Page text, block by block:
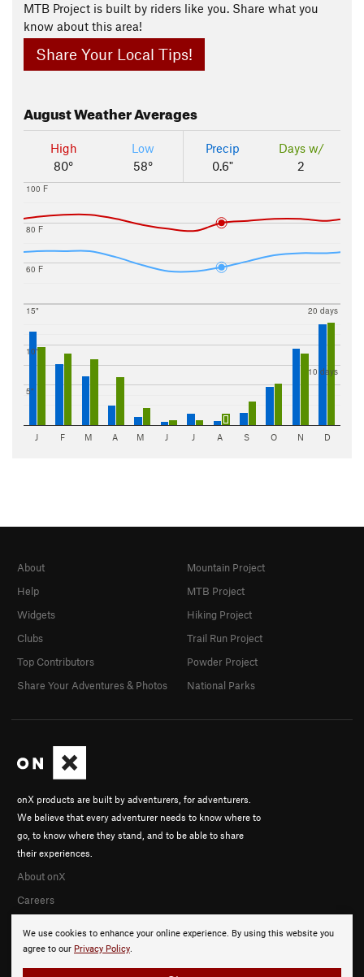
MTB Project is built by riders like you. Share what you
know about this area!
Share Your Local Tips!
AugustWeather Averages
High
80°
Low
58°
Precip
0.6"
Days w/
2
60 F
80 F
100 F
5"
10"
15"
10 days
20 days
J F M A M J J A S O N D
We use cookies to enhance your online experience. By using this website you
agree to our Privacy Policy.
onX products are built by adventurers, for adventurers.
We believe that every adventurer needs to know where to
go, to know where they stand, and to be able to share
their experiences.
About onX
Careers
About
Help
Widgets
Clubs
Top Contributors
Share Your Adventures & Photos
Mountain Project
MTB Project
Hiking Project
Trail Run Project
Powder Project
National Parks